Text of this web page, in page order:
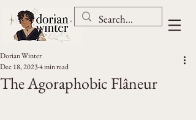
The Agoraphobic Flâneur
Dorian Winter
Dec 18, 20234 min read